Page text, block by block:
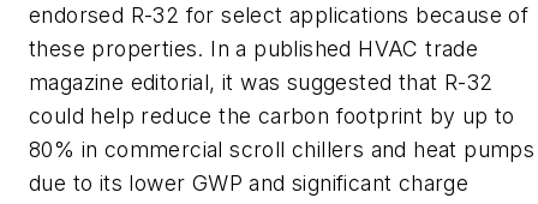
endorsed R-32 for select applications because of
these properties. In a published HVAC trade
magazine editorial, it was suggested that R-32
could help reduce the carbon footprint by up to
80% in commercial scroll chillers and heat pumps
due to its lower GWP and significant charge